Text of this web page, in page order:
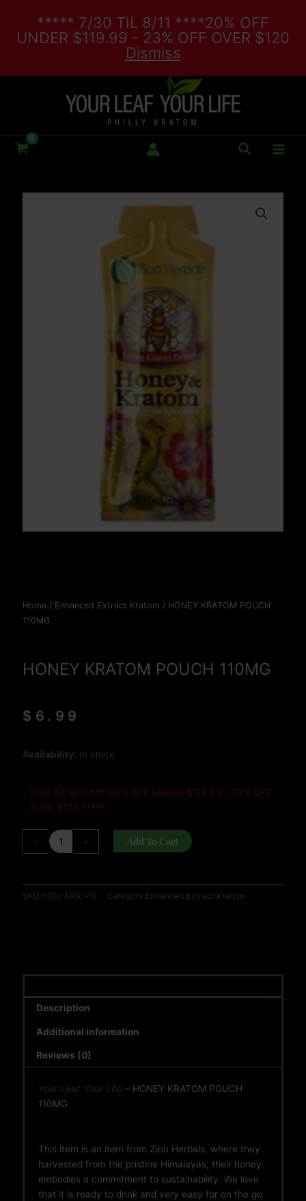
***** 7/30 TIL 8/11 ****20% OFF
UNDER $119.99 - 23% OFF OVER $120
Dismiss
content
Search
Home / Enhanced Extract Kratom / HONEY KRATOM POUCH
110MG
HONEY KRATOM POUCH 110MG
$ 6.99
Availability: In stock
7/30 TIL 8/11 ****20% OFF UNDER $119.99 - 23% OFF
OVER $120 *****
HONEY
110MG
quantity
Add To Cart
SKU HON-KRA-PO Category Enhanced Extract Kratom
Description
Additional information
Reviews (0)
Your Leaf Your Life – HONEY KRATOM POUCH
110MG
This item is an item from Zion Herbals, where they
harvested from the pristine Himalayas, their honey
embodies a commitment to sustainability. We love
that it is ready to drink and very easy for on the go